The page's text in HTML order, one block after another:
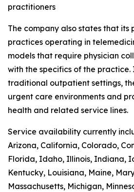
practitioners
The company also states that its
practices operating in
models that require physician
with the specifics of the
traditional outpatient settings,
urgent care environments and
health and related service lines.
Service availability currently
Arizona, California, Colorado,
Florida, Idaho, Illinois, Indiana,
Kentucky, Louisiana, Maine,
Massachusetts, Michigan,